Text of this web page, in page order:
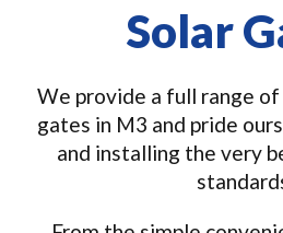
Solar
We provide a full range
gates in M3 and pride
and installing the very